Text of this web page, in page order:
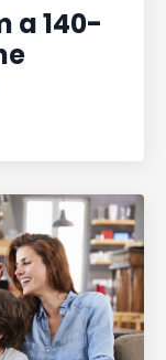
a 140-